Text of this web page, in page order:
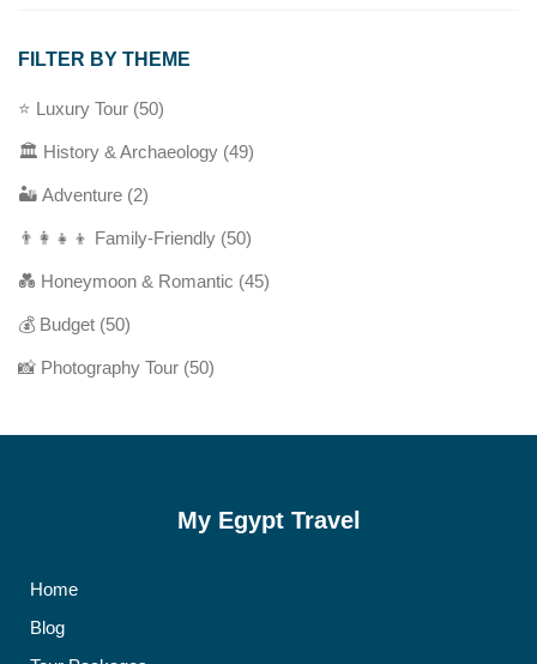
FILTER BY THEME
⭐ Luxury Tour (50)
🏛️ History & Archaeology (49)
🏜️ Adventure (2)
👨‍👩‍👧‍👦 Family-Friendly (50)
💑 Honeymoon & Romantic (45)
💰 Budget (50)
📸 Photography Tour (50)
My Egypt Travel
Home
Blog